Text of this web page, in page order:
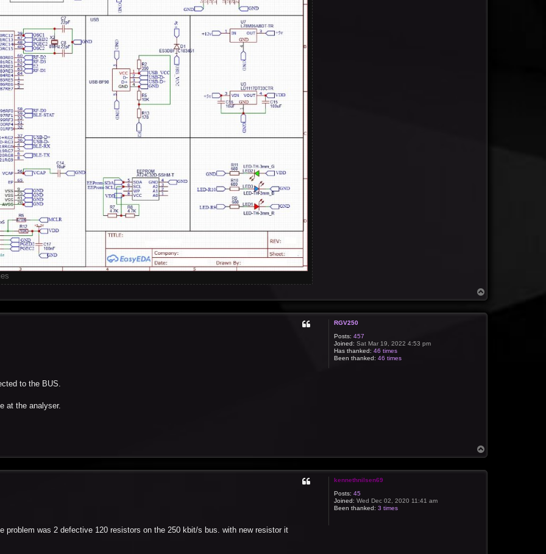
o
RGV250
Posts: 457
Joined: Sat Mar 19, 2022 4:53 pm
Has thanked: 46 times
Been thanked: 46 times
to the BUS.
at the analyser.
o
kennethnilsen69
Posts: 45
Joined: Wed Dec 02, 2020 11:41 am
Been thanked: 3 times
problem was 2 defective 120 resistors on the 250 kbit/s bus. with new resistor it